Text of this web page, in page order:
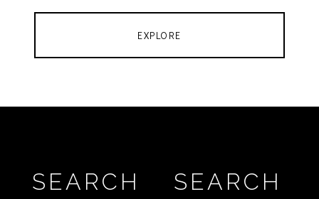
EXPLORE
SEARCH
SEARCH